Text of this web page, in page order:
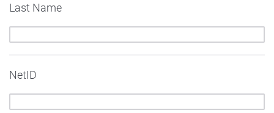
Last Name
NetID